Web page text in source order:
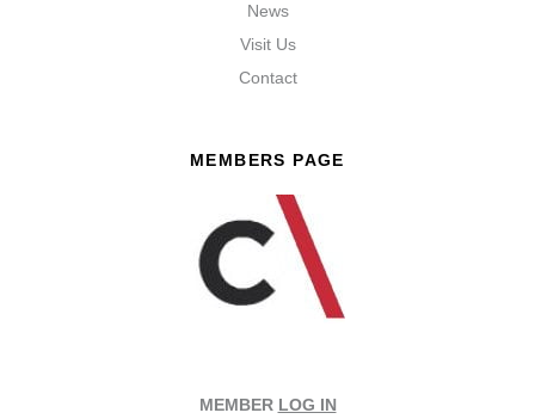
News
Visit Us
Contact
MEMBERS PAGE
MEMBER LOG IN